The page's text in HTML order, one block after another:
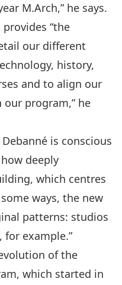
M.Arch,” he says.
“the
our different
history,
and to align our
program,” he
is conscious
deeply
which centres
ways, the new
patterns: studios
example.”
of the
which started in